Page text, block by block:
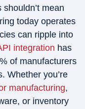
mean
today operates
can ripple into
integration has
of manufacturers
Whether you’re
manufacturing,
or inventory